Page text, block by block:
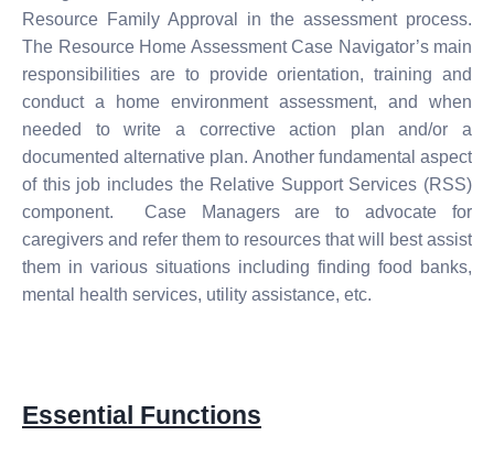
Resource Family Approval in the assessment process.
The Resource Home Assessment Case Navigator’s main
responsibilities are to provide orientation, training and
conduct a home environment assessment, and when
needed to write a corrective action plan and/or a
documented alternative plan. Another fundamental aspect
of this job includes the Relative Support Services (RSS)
component. Case Managers are to advocate for
caregivers and refer them to resources that will best assist
them in various situations including finding food banks,
mental health services, utility assistance, etc.
Essential Functions